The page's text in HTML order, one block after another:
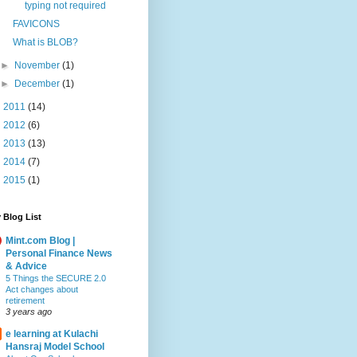
typing not required
FAVICONS
What is BLOB?
► November(1)
►
December(1)
2011 (14)
2012 (6)
2013 (13)
2014 (7)
2015 (1)
Blog List
Mint.com Blog |
Personal Finance News
& Advice
5 Things the SECURE 2.0
Act changes about
retirement
3 years ago
e learning at Kulachi
Hansraj Model School